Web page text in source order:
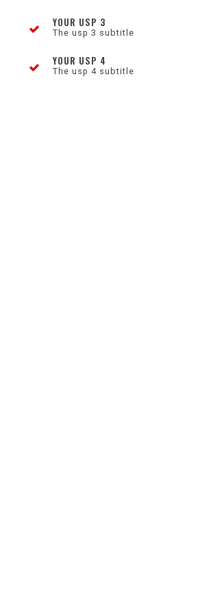
YOUR USP 3
The usp 3 subtitle
YOUR USP 4
The usp 4 subtitle